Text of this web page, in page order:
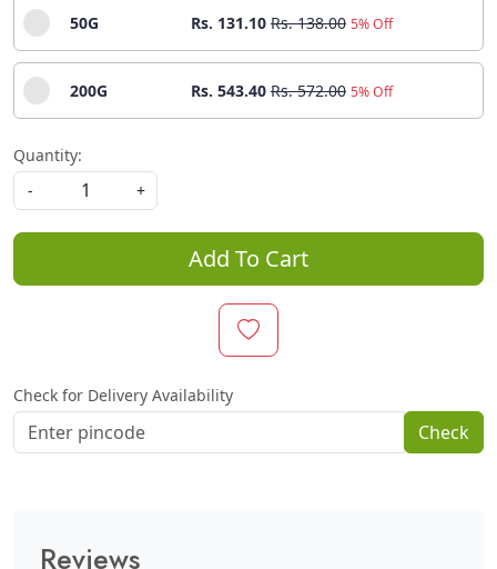
50G Rs. 131.10 Rs. 138.00 5% Off
200G Rs. 543.40 Rs. 572.00 5% Off
Quantity:
-
+
Add To Cart
Check for Delivery Availability
Check
Reviews